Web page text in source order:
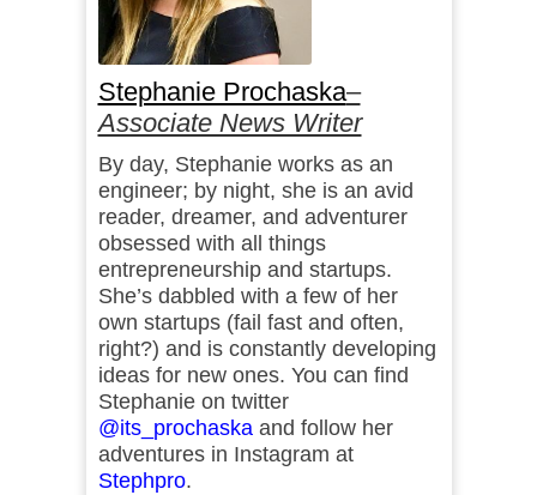
Stephanie Prochaska–
Associate News Writer
By day, Stephanie works as an
engineer; by night, she is an avid
reader, dreamer, and adventurer
obsessed with all things
entrepreneurship and startups.
She’s dabbled with a few of her
own startups (fail fast and often,
right?) and is constantly developing
ideas for new ones. You can find
Stephanie on twitter
@its_prochaskaand follow her
adventures in Instagram at
Stephpro.